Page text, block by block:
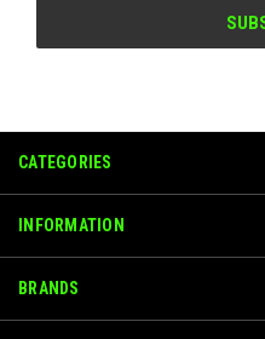
CATEGORIES
INFORMATION
BRANDS